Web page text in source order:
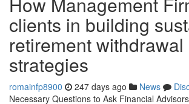
clients in building
retirement withdrawal
strategies
romainfp8900 247 days ago News
Necessary Questions to Ask Financial